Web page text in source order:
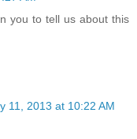
you to tell us about this
11, 2013 at 10:22 AM